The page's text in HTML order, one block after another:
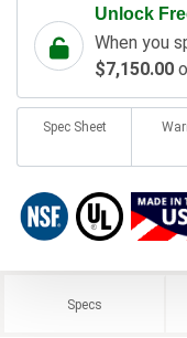
Unlock
When you
$7,150.00
Spec Sheet
Specs